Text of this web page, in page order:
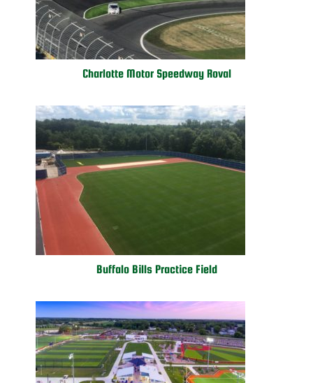
Charlotte Motor Speedway Roval
Buffalo Bills Practice Field